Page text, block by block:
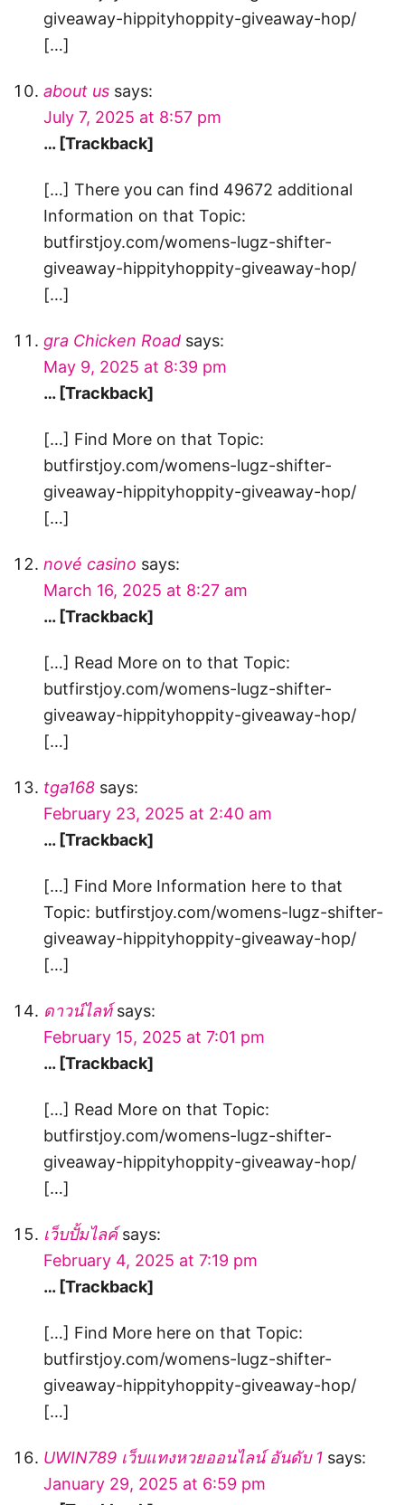
giveaway-hippityhoppity-giveaway-hop/
[…]
about us says:
July 7, 2025 at 8:57 pm
… [Trackback]
[…] There you can find 49672 additional
Information on that Topic:
butfirstjoy.com/womens-lugz-shifter-
giveaway-hippityhoppity-giveaway-hop/
[…]
gra Chicken Road says:
May 9, 2025 at 8:39 pm
… [Trackback]
[…] Find More on that Topic:
butfirstjoy.com/womens-lugz-shifter-
giveaway-hippityhoppity-giveaway-hop/
[…]
nové casino says:
March 16, 2025 at 8:27 am
… [Trackback]
[…] Read More on to that Topic:
butfirstjoy.com/womens-lugz-shifter-
giveaway-hippityhoppity-giveaway-hop/
[…]
tga168 says:
February 23, 2025 at 2:40 am
… [Trackback]
[…] Find More Information here to that
Topic: butfirstjoy.com/womens-lugz-shifter-
giveaway-hippityhoppity-giveaway-hop/
[…]
ดาวน์ไลท์ says:
February 15, 2025 at 7:01 pm
… [Trackback]
[…] Read More on that Topic:
butfirstjoy.com/womens-lugz-shifter-
giveaway-hippityhoppity-giveaway-hop/
[…]
เว็บปั้มไลค์ says:
February 4, 2025 at 7:19 pm
… [Trackback]
[…] Find More here on that Topic:
butfirstjoy.com/womens-lugz-shifter-
giveaway-hippityhoppity-giveaway-hop/
[…]
UWIN789 เว็บแทงหวยออนไลน์ อันดับ 1 says:
January 29, 2025 at 6:59 pm